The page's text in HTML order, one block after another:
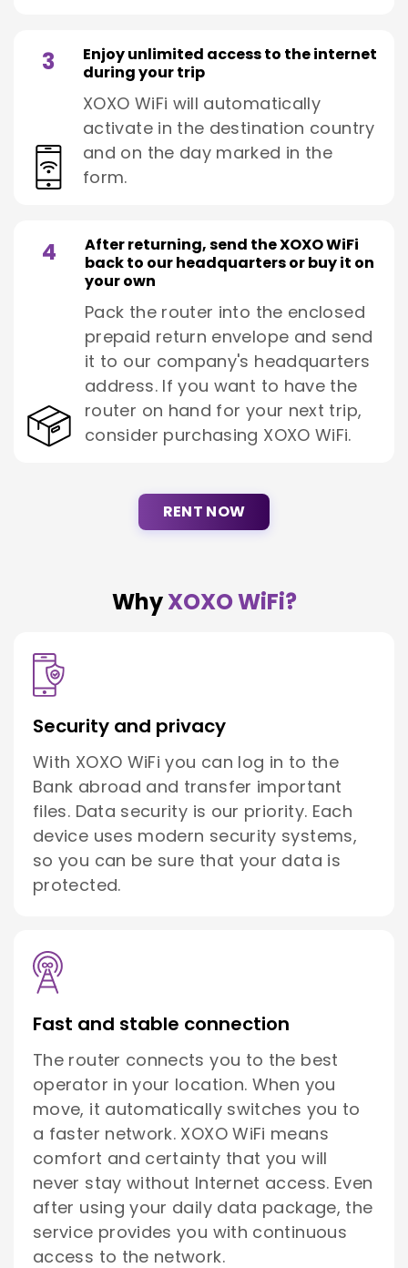
3
Enjoy unlimited access to the internet
during your trip
XOXO WiFi will automatically
activate in the destination country
and on the day marked in the
form.
4
After returning, send the XOXO WiFi
back to our headquarters or buy it on
your own
Pack the router into the enclosed
prepaid return envelope and send
it to our company's headquarters
address. If you want to have the
router on hand for your next trip,
consider purchasing XOXO WiFi.
RENT NOW
WhyXOXO WiFi?
Security and privacy
With XOXO WiFi you can log in to the
Bank abroad and transfer important
files. Data security is our priority. Each
device uses modern security systems,
so you can be sure that your data is
protected.
Fast and stable connection
The router connects you to the best
operator in your location. When you
move, it automatically switches you to
a faster network. XOXO WiFi means
comfort and certainty that you will
never stay without Internet access. Even
after using your daily data package, the
service provides you with continuous
access to the network.